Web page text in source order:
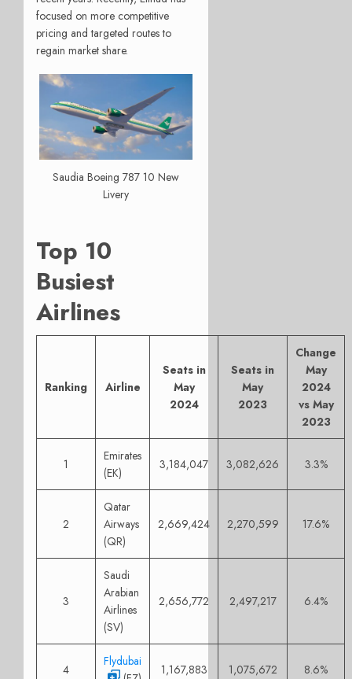
focused on more competitive
pricing and targeted routes to
regain market share.
Saudia Boeing 787 10 New
Livery
Top 10
Busiest
Airlines
Ranking Airline
Seats in
May
2024
Seats in
May
2023
Change
May
2024
vs May
2023
1
Emirates
(EK)
3,184,047 3,082,626 3.3%
2
Qatar
Airways
(QR)
2,669,424 2,270,599 17.6%
3
Saudi
Arabian
Airlines
(SV)
2,656,772 2,497,217 6.4%
4
Flydubai
1,167,883 1,075,672 8.6%